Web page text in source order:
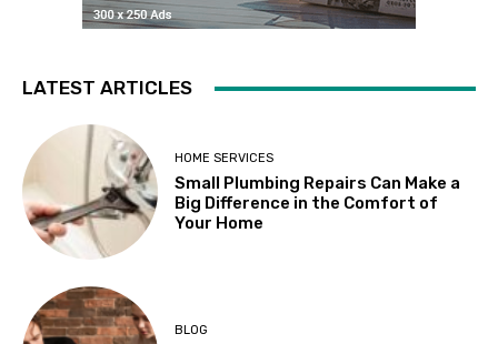
LATEST ARTICLES
HOME SERVICES
Small Plumbing Repairs Can Make a
Big Difference in the Comfort of
Your Home
BLOG